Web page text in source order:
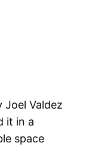
Joel Valdez
it in a
space